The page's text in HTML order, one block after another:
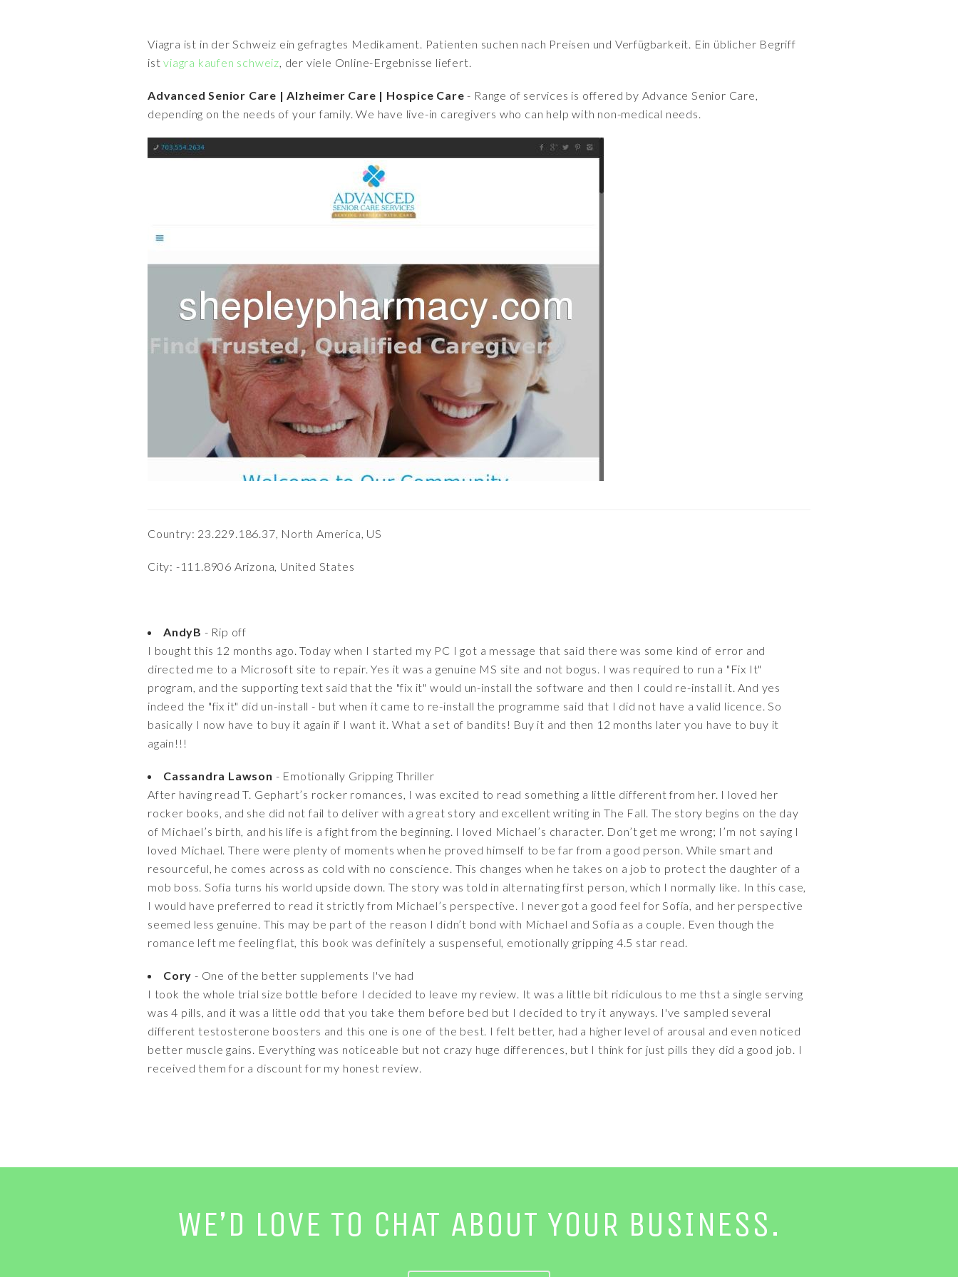
Viagra ist in der Schweiz ein gefragtes Medikament. Patienten suchen nach Preisen und Verfügbarkeit. Ein üblicher Begriff
istviagra kaufen schweiz, der viele Online-Ergebnisse liefert.
Advanced Senior Care | Alzheimer Care | Hospice Care - Range of services is offered by Advance Senior Care,
depending on the needs of your family. We have live-in caregivers who can help with non-medical needs.
Country: 23.229.186.37, North America, US
City: -111.8906 Arizona, United States
AndyB - Rip off
I bought this 12 months ago. Today when I started my PC I got a message that said there was some kind of error and
directed me to a Microsoft site to repair. Yes it was a genuine MS site and not bogus. I was required to run a "Fix It"
program, and the supporting text said that the "fix it" would un-install the software and then I could re-install it. And yes
indeed the "fix it" did un-install - but when it came to re-install the programme said that I did not have a valid licence. So
basically I now have to buy it again if I want it. What a set of bandits! Buy it and then 12 months later you have to buy it
again!!!
Cassandra Lawson - Emotionally Gripping Thriller
After having read T. Gephart’s rocker romances, I was excited to read something a little different from her. I loved her
rocker books, and she did not fail to deliver with a great story and excellent writing in The Fall. The story begins on the day
of Michael’s birth, and his life is a fight from the beginning. I loved Michael’s character. Don’t get me wrong; I’m not saying I
loved Michael. There were plenty of moments when he proved himself to be far from a good person. While smart and
resourceful, he comes across as cold with no conscience. This changes when he takes on a job to protect the daughter of a
mob boss. Sofia turns his world upside down. The story was told in alternating first person, which I normally like. In this case,
I would have preferred to read it strictly from Michael’s perspective. I never got a good feel for Sofia, and her perspective
seemed less genuine. This may be part of the reason I didn’t bond with Michael and Sofia as a couple. Even though the
romance left me feeling flat, this book was definitely a suspenseful, emotionally gripping 4.5 star read.
Cory - One of the better supplements I've had
I took the whole trial size bottle before I decided to leave my review. It was a little bit ridiculous to me thst a single serving
was 4 pills, and it was a little odd that you take them before bed but I decided to try it anyways. I've sampled several
different testosterone boosters and this one is one of the best. I felt better, had a higher level of arousal and even noticed
better muscle gains. Everything was noticeable but not crazy huge differences, but I think for just pills they did a good job. I
received them for a discount for my honest review.
WE’D LOVE TO CHAT ABOUT YOUR BUSINESS.